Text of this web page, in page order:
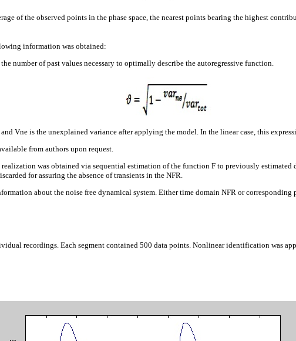
of the observed points in the phase space, the nearest points bearing the highest
information was obtained:
number of past values necessary to optimally describe the autoregressive function.
Vne is the unexplained variance after applying the model. In the linear case, this
from authors upon request.
was obtained via sequential estimation of the function F to previously
for assuring the absence of transients in the NFR.
about the noise free dynamical system. Either time domain NFR or
recordings. Each segment contained 500 data points. Nonlinear identification was